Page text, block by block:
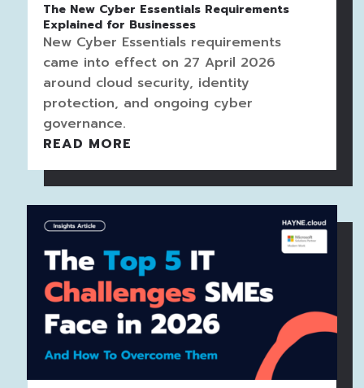
The New Cyber Essentials Requirements
Explained for Businesses
New Cyber Essentials requirements
came into effect on 27 April 2026
around cloud security, identity
protection, and ongoing cyber
governance.
READ MORE